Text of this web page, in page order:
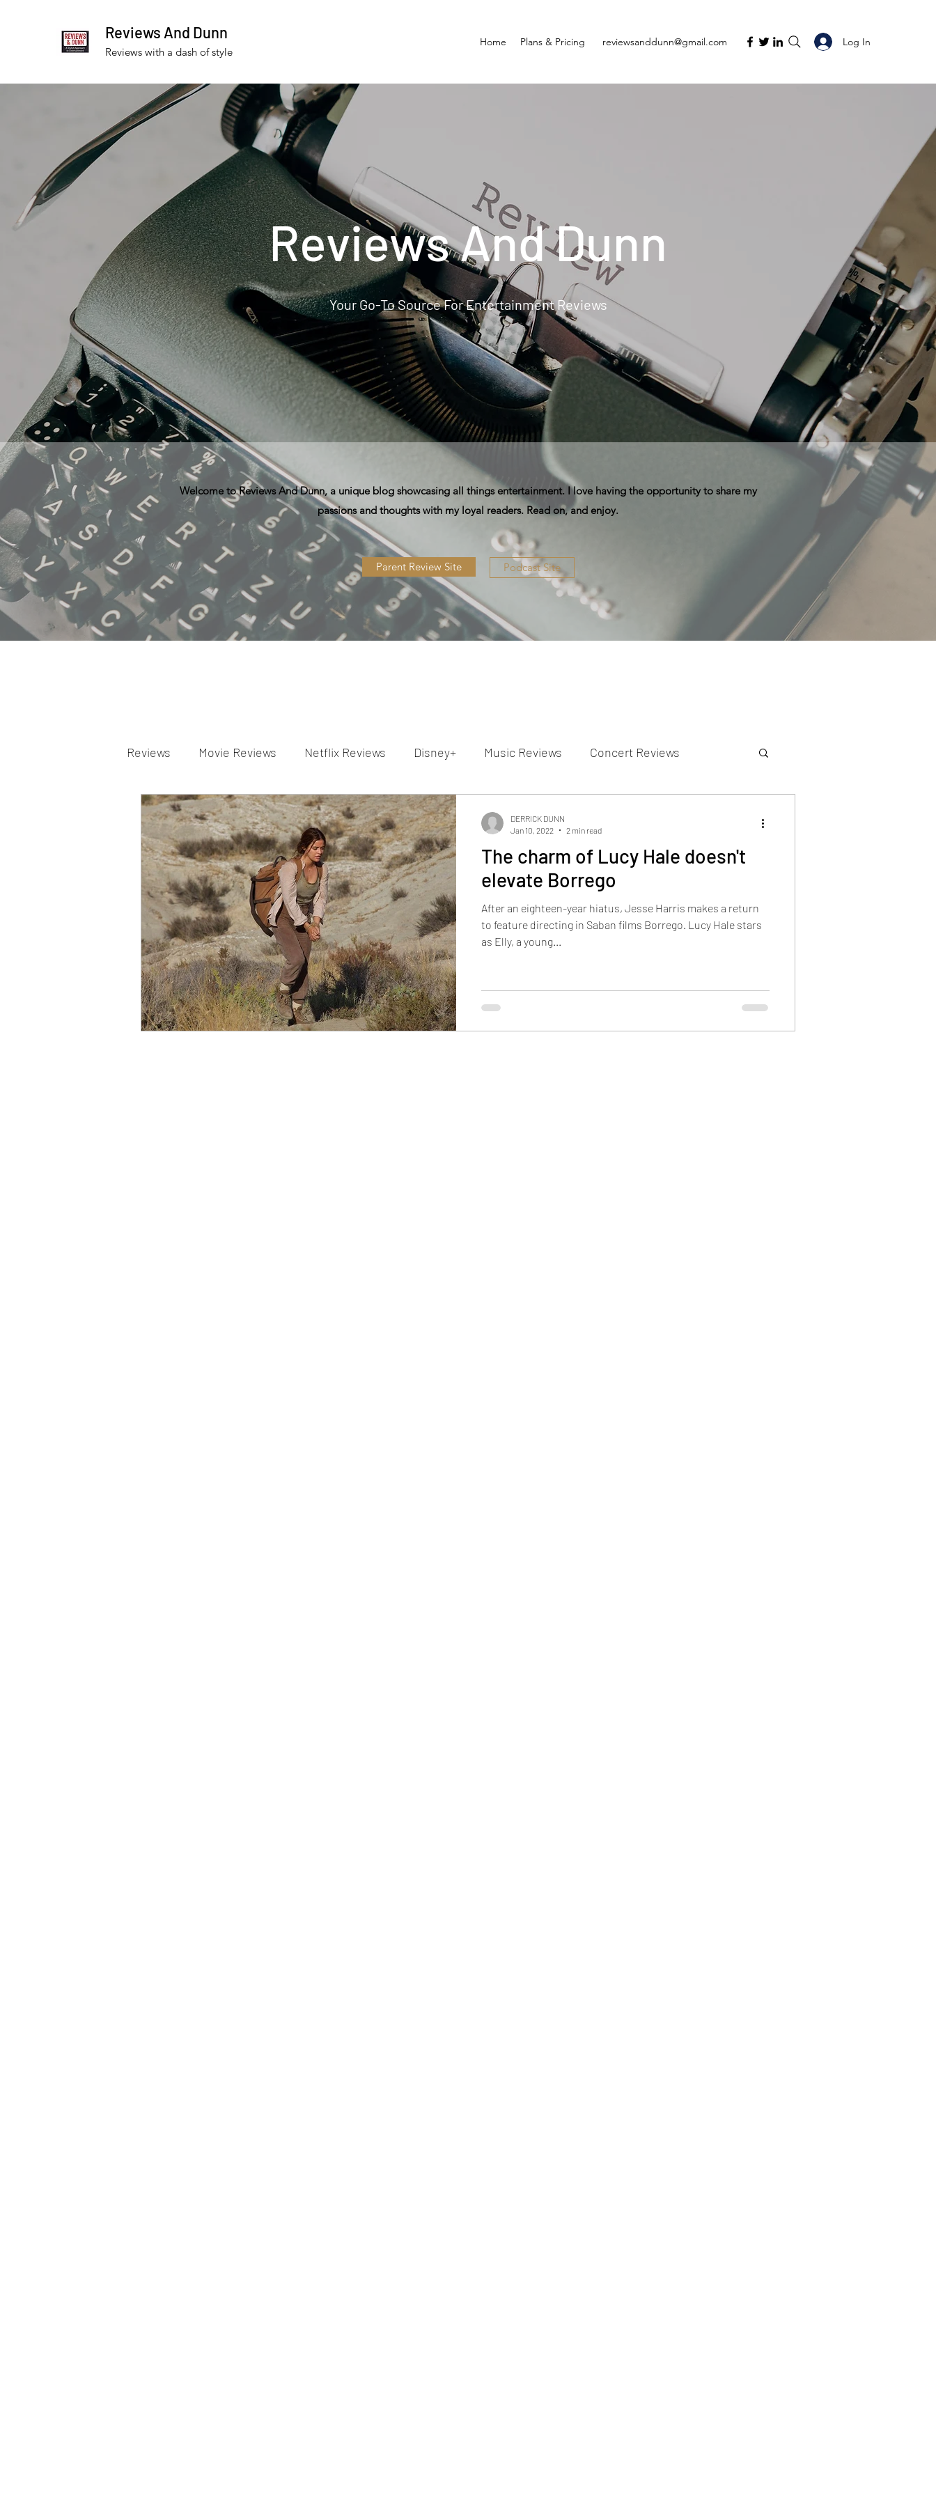
Reviews And Dunn
Reviews with a dash of style
Home Plans & Pricing reviewsanddunn@gmail.com Log In
Reviews And Dunn
Your Go-To Source For Entertainment Reviews
Welcome to Reviews And Dunn, a unique blog showcasing all things entertainment. I love having the opportunity to share my
passions and thoughts with my loyal readers. Read on, and enjoy.
Parent Review Site Podcast Site
Reviews Movie Reviews Netflix Reviews Disney+ Music Reviews Concert Reviews
Theater Reviews Television Reviews Dunn's Discussions
Apple TV Reviews Prime Video Reviews Hulu ReviewsThe charm of Lucy Hale doesn't
elevate Borrego
After an eighteen-year hiatus, Jesse Harris makes a return
to feature directing in Saban films Borrego. Lucy Hale stars
as Elly, a young...
DERRICK DUNN
Jan 10, 2022
2 min read